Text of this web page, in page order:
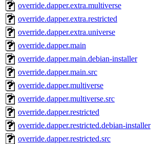
override.dapper.extra.multiverse
override.dapper.extra.restricted
override.dapper.extra.universe
override.dapper.main
override.dapper.main.debian-installer
override.dapper.main.src
override.dapper.multiverse
override.dapper.multiverse.src
override.dapper.restricted
override.dapper.restricted.debian-installer
override.dapper.restricted.src